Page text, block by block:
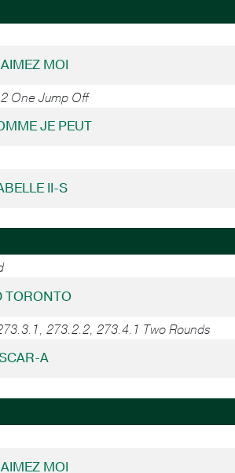
MOI
One Jump Off
JE PEUT
II-S
TORONTO
273.2.2, 273.4.1 Two Rounds
A
MOI